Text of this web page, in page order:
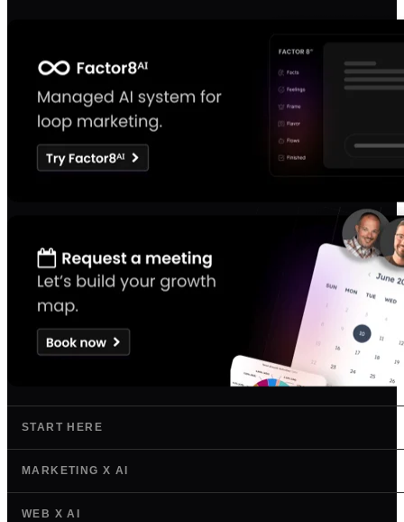
START HERE
MARKETING X AI
WEB X AI